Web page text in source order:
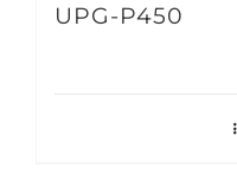
UPG-P450